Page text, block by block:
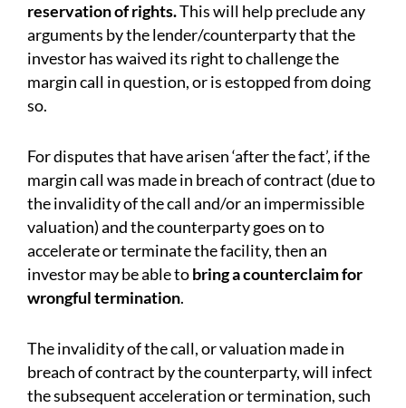
reservation of rights.This will help preclude any
arguments by the lender/counterparty that the
investor has waived its right to challenge the
margin call in question, or is estopped from doing
so.
For disputes that have arisen ‘after the fact’, if the
margin call was made in breach of contract (due to
the invalidity of the call and/or an impermissible
valuation) and the counterparty goes on to
accelerate or terminate the facility, then an
investor may be able tobring a counterclaim for
wrongful termination.
The invalidity of the call, or valuation made in
breach of contract by the counterparty, will infect
the subsequent acceleration or termination, such